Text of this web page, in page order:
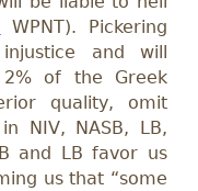
WPNT). Pickering
and will
of the Greek
quality, omit
NIV, NASB, LB,
and LB favor us
us that “some